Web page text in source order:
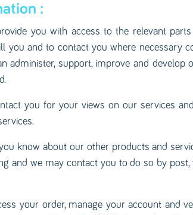
:
you with access to the relevant
you and to contact you where necessary
administer, support, improve and
you for your views on our services
know about our other products and
and we may contact you to do so by
your order, manage your account and